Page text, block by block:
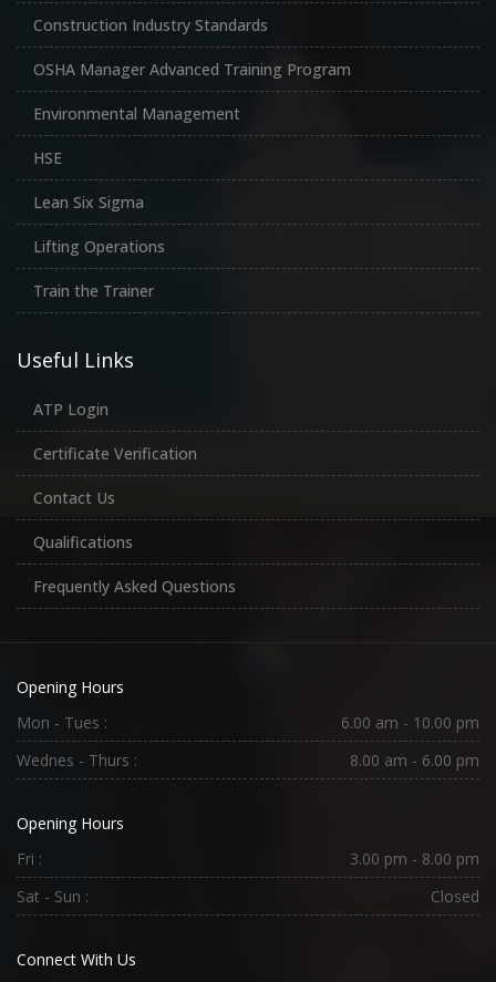
Construction Industry Standards
OSHA Manager Advanced Training Program
Environmental Management
HSE
Lean Six Sigma
Lifting Operations
Train the Trainer
Useful Links
ATP Login
Certificate Verification
Contact Us
Qualifications
Frequently Asked Questions
Opening Hours
Mon - Tues :
6.00 am - 10.00 pm
Wednes - Thurs :
8.00 am - 6.00 pm
Opening Hours
Fri :
3.00 pm - 8.00 pm
Sat - Sun :
Closed
Connect With Us